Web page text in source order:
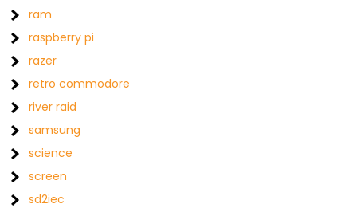
ram
raspberry pi
razer
retro commodore
river raid
samsung
science
screen
sd2iec